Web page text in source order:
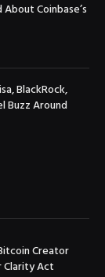
Coinbase’s
BlackRock,
Buzz Around
Creator
Clarity Act